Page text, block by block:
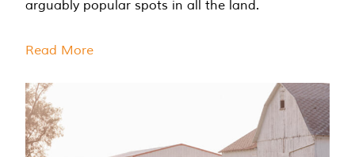
arguably popular spots in all the land.
Read More